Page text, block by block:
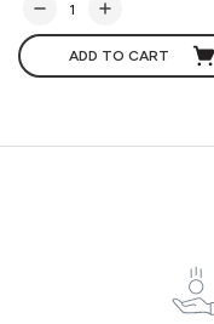
ADD TO CART